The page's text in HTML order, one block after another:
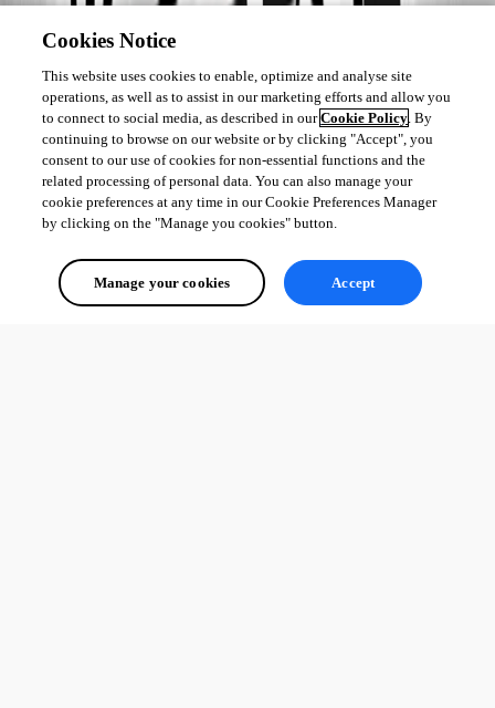
12. Ouff, this is something I want to do, but we are not yet here. There
many security concern about that but it's deductively something I want to
Again, than kyou
David Hervieux
Cookies Notice
This website uses cookies to enable, optimize and analyse site
operations, as well as to assist in our marketing efforts and allow you
to connect to social media, as described in ourCookie Policy. By
continuing to browse on our website or by clicking "Accept", you
consent to our use of cookies for non-essential functions and the
related processing of personal data. You can also manage your
cookie preferences at any time in our Cookie Preferences Manager
by clicking on the "Manage you cookies" button.
Manage your cookies Accept